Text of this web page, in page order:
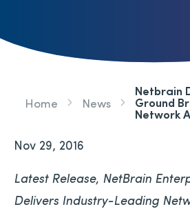
Home News
Netbrain
Ground
Network
Nov 29, 2016
Latest Release, NetBrain
Delivers Industry-Leading